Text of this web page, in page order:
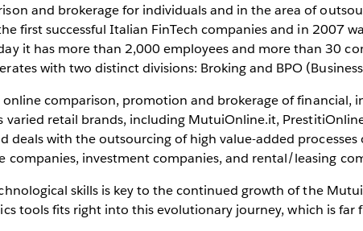
and brokerage for individuals and in the area of
first successful Italian FinTech companies and in 2007
it has more than 2,000 employees and more than 30
with two distinct divisions: Broking and BPO
comparison, promotion and brokerage of financial,
retail brands, including MutuiOnline.it,
deals with the outsourcing of high value-added
companies, investment companies, and rental/leasing
skills is key to the continued growth of the
tools fits right into this evolutionary journey, which is far